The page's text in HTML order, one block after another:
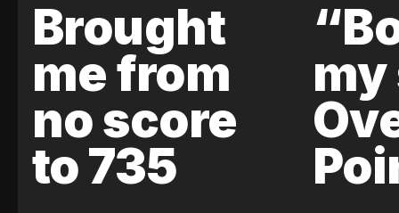
Brought
me from
no score
to 735
my